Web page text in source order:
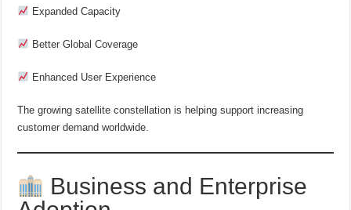
Expanded Capacity
Better Global Coverage
Enhanced User Experience
The growing satellite constellation is helping support increasing
customer demand worldwide.
Business and Enterprise